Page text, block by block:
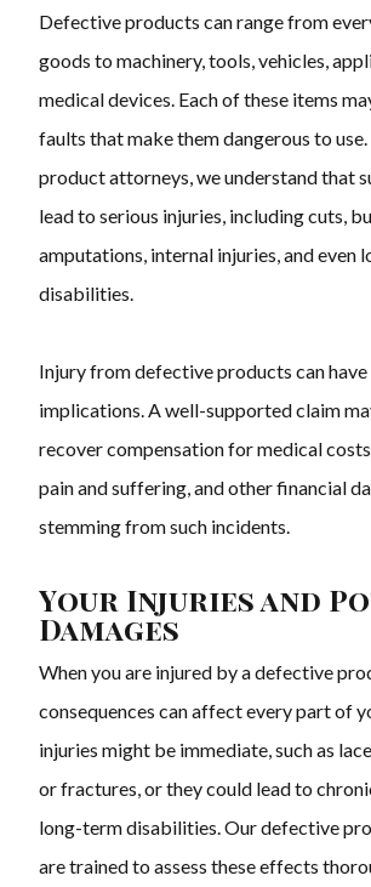
Defective products can range from
goods to machinery, tools, vehicles,
medical devices. Each of these items
faults that make them dangerous to
product attorneys, we understand that
lead to serious injuries, including cuts,
amputations, internal injuries, and even
disabilities.
Injury from defective products can
implications. A well-supported claim
recover compensation for medical
pain and suffering, and other financial
stemming from such incidents.
Your Injuries and
Damages
When you are injured by a defective
consequences can affect every part of
injuries might be immediate, such as
or fractures, or they could lead to
long-term disabilities. Our defective
are trained to assess these effects